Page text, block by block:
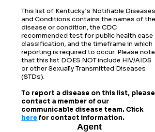
This list of Kentucky’s Notifiable Diseases
and Conditions contains the names of the
disease or condition, the CDC
recommended test for public health case
classification, and the timeframe in which
reporting is required to occur. Please note
that this list DOES NOT include HIV/AIDS
or other Sexually Transmitted Diseases
(STDs).
To report a disease on this list, please
contact a member of our
communicable disease team. Click
here for contact information.
Agent